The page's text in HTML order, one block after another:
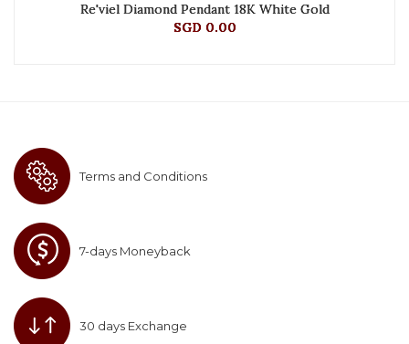
Re'viel Diamond Pendant 18K White Gold
SGD 0.00
Terms and Conditions
7-days Moneyback
30 days Exchange